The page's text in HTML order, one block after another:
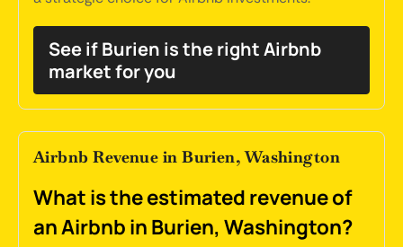
See if Burien is the right Airbnb
market for you
Airbnb Revenue in Burien, Washington
What is the estimated revenue of
an Airbnb in Burien, Washington?